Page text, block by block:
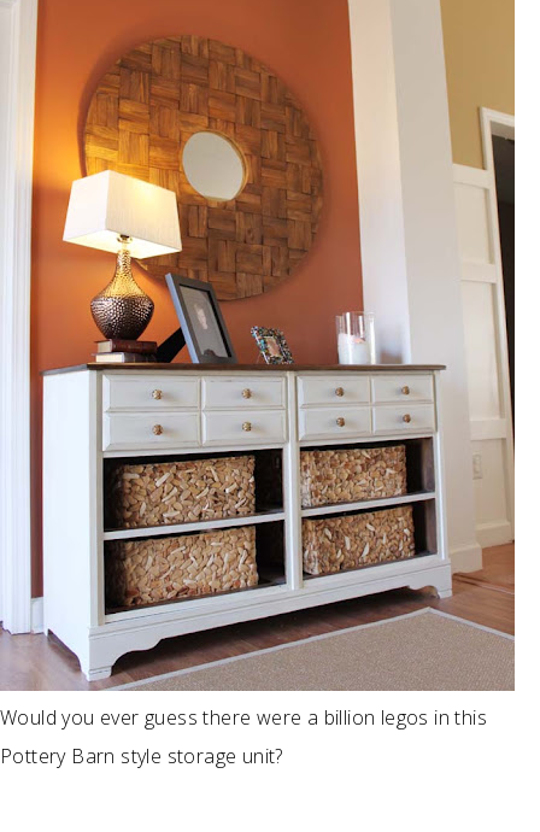
Would you ever guess there were a billion legos in this
Pottery Barn style storage unit?